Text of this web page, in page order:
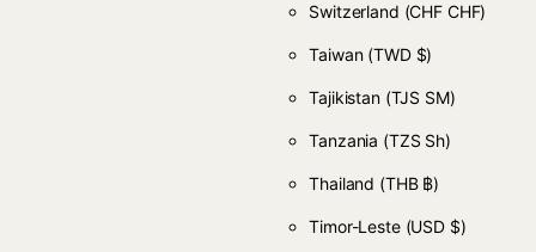
Switzerland (CHF CHF)
Taiwan (TWD $)
Tajikistan (TJS ЅМ)
Tanzania (TZS Sh)
Thailand (THB ฿)
Timor-Leste (USD $)